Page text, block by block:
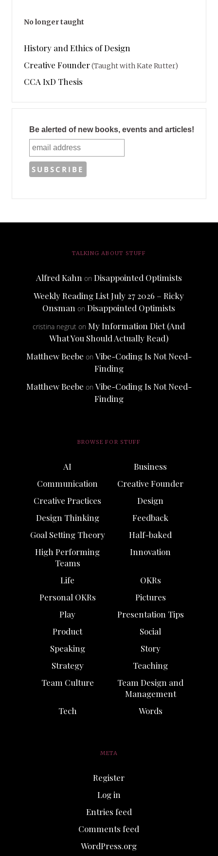
No longer taught
History and Ethics of Design
Creative Founder(Taught with Kate Rutter)
CCA IxD Thesis
Be alerted of new books, events and articles!
TALKING ABOUT STUFF
Alfred Kahnon Disappointed Optimists
Weekly Reading List July 27 2026 – Ricky
Onsman onDisappointed Optimists
cristina negrut onMy Information Diet (And
What You Should Actually Read)
Matthew Beebe on Vibe-Coding Is Not Need-
Finding
Matthew Beebe on Vibe-Coding Is Not Need-
Finding
BROWSE FOR STUFF
AI
Business
Communication
Creative Founder
Creative Practices
Design
Design Thinking
Feedback
Goal Setting Theory
Half-baked
High Performing
Teams
Innovation
Life
OKRs
Personal OKRs
Pictures
Play
Presentation Tips
Product
Social
Speaking
Story
Strategy
Teaching
Team Culture
Team Design and
Management
Tech
Words
META
Register
Log in
Entries feed
Comments feed
WordPress.org